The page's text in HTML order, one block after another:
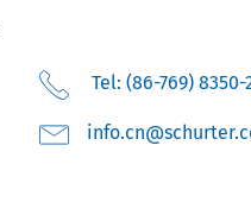
Tel: (86-769) 8350-